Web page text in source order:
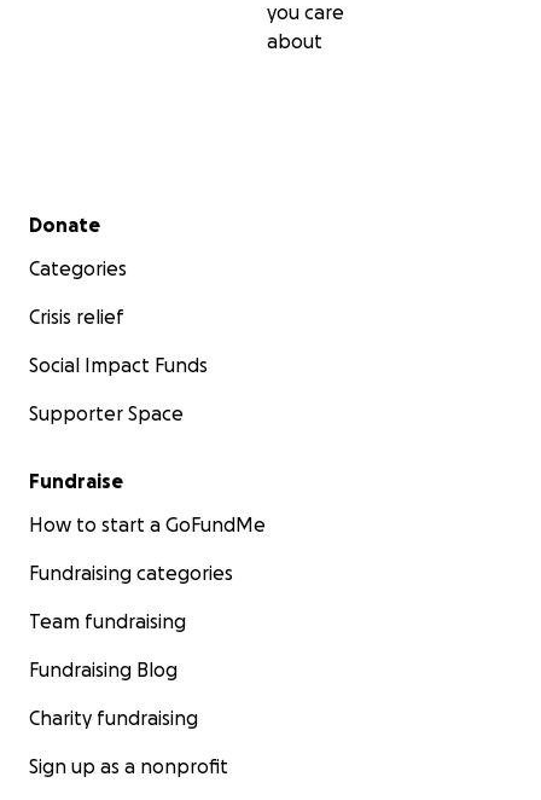
you care
about
Secondary menu
Donate
Categories
Crisis relief
Social Impact Funds
Supporter Space
Fundraise
How to start a GoFundMe
Fundraising categories
Team fundraising
Fundraising Blog
Charity fundraising
Sign up as a nonprofit